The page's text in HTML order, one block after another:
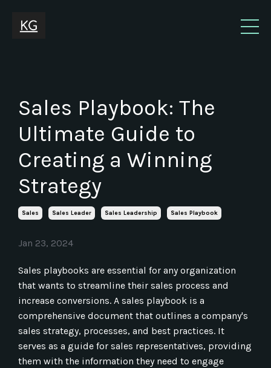
Sales Playbook: The
Ultimate Guide to
Creating a Winning
Strategy
Sales Sales Leader Sales Leadership Sales Playbook
Jan 23, 2024
Sales playbooks are essential for any organization
that wants to streamline their sales process and
increase conversions. A sales playbook is a
comprehensive document that outlines a company's
sales strategy, processes, and best practices. It
serves as a guide for sales representatives, providing
them with the information they need to engage